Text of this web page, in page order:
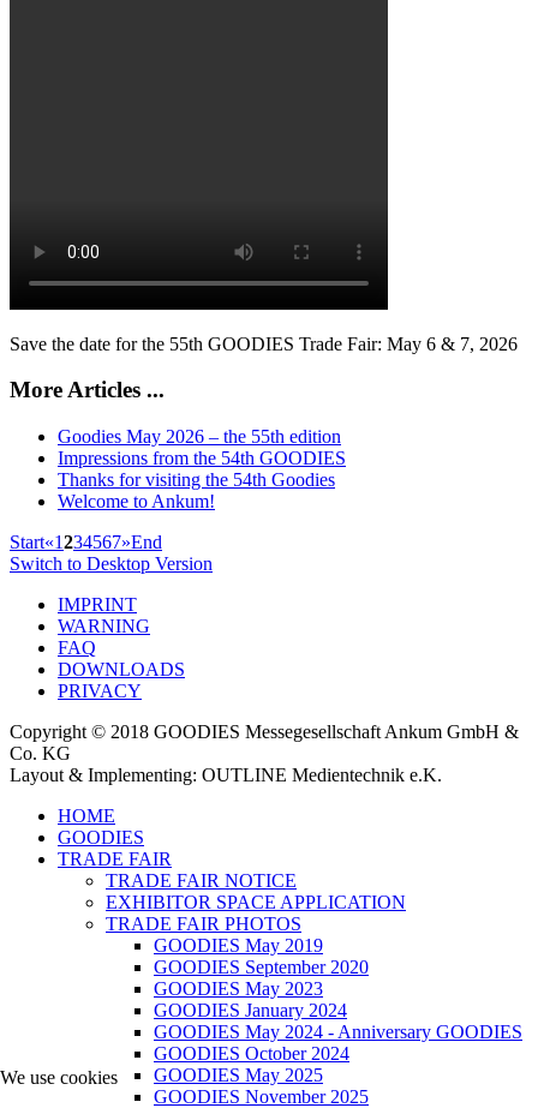
Save the date for the 55th GOODIES Trade Fair: May 6 & 7, 2026
More Articles ...
Goodies May 2026 – the 55th edition
Impressions from the 54th GOODIES
Thanks for visiting the 54th Goodies
Welcome to Ankum!
Start«1234567»End
Switch to Desktop Version
IMPRINT
WARNING
FAQ
DOWNLOADS
PRIVACY
Copyright © 2018 GOODIES Messegesellschaft Ankum GmbH &
Co. KG
Layout & Implementing: OUTLINE Medientechnik e.K.
HOME
GOODIES
TRADE FAIR
TRADE FAIR NOTICE
EXHIBITOR SPACE APPLICATION
TRADE FAIR PHOTOS
GOODIES May 2019
GOODIES September 2020
GOODIES May 2023
GOODIES January 2024
GOODIES May 2024 - Anniversary GOODIES
GOODIES October 2024
GOODIES May 2025
GOODIES November 2025
We use cookies